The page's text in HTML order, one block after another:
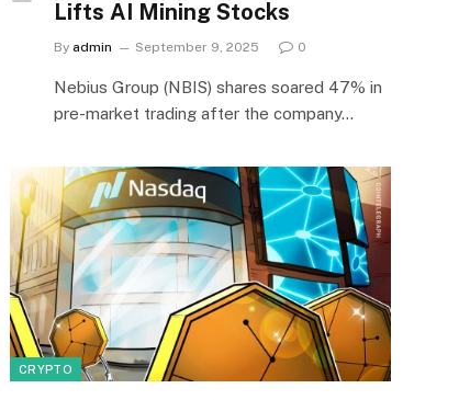
Lifts AI Mining Stocks
By admin September 9, 2025 0
Nebius Group (NBIS) shares soared 47% in
pre-market trading after the company…
CRYPTO